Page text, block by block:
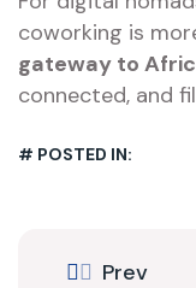
coworking is
gateway to
connected, and
# POSTED IN:
Prev